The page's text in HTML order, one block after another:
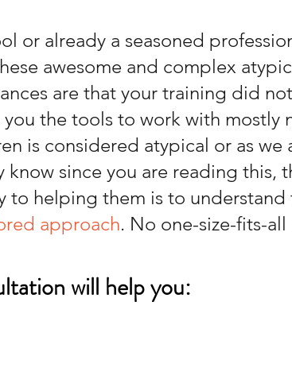
or already a seasoned
awesome and complex
are that your training did
the tools to work with mostly
is considered atypical or as we
know since you are reading this,
to helping them is to understand
approach. No one-size-fits-
will help you: